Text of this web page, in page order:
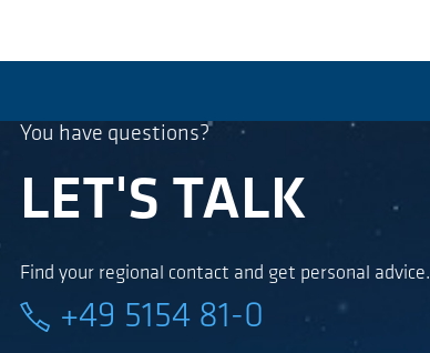
You have questions?
LET'S TALK
Find your regional contact and get personal advice.
+49 5154 81-0